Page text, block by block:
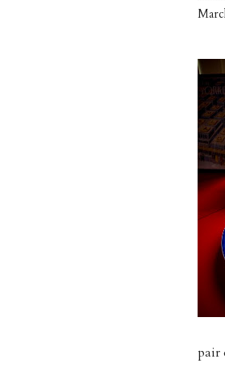
pair